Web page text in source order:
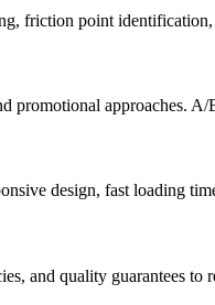
friction point
approaches.
design, fast loading
and quality guarantees to